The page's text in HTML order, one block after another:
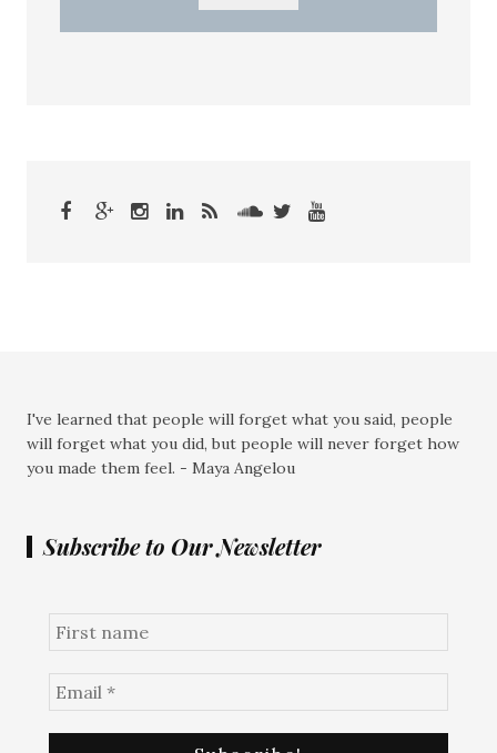
I've learned that people will forget what you said, people
will forget what you did, but people will never forget how
you made them feel. - Maya Angelou
Subscribe to Our Newsletter